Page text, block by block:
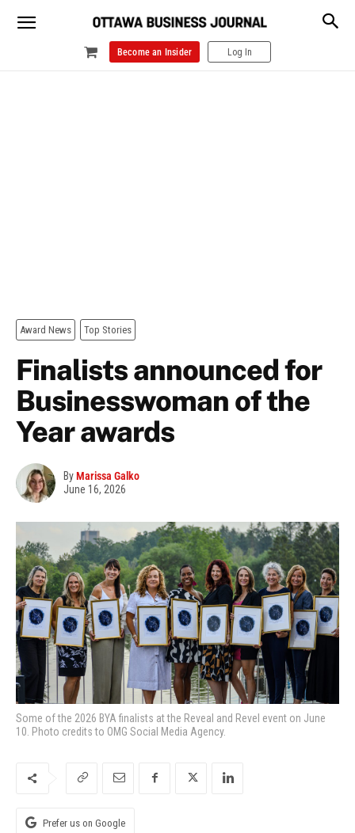
Become an Insider Log In
Award News Top Stories
Finalists announced for
Businesswoman of the
Year awards
ByMarissa Galko
June 16, 2026
Some of the 2026 BYA finalists at the Reveal and Revel event on June
10. Photo credits to OMG Social Media Agency.
Prefer us on Google